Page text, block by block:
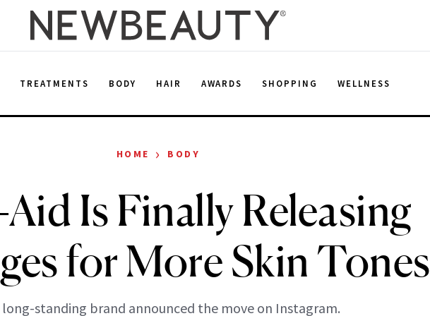
TREATMENTS BODY HAIR AWARDS SHOPPING WELLNESS
HOME › BODY
Is Finally Releasing
for More Skin Tones
long-standing brand announced the move on Instagram.